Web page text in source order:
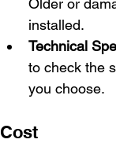
Older or
installed.
Technical
to check the
you choose.
Cost